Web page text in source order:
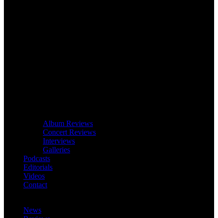
Album Reviews
Concert Reviews
Interviews
Galleries
Podcasts
Editorials
Videos
Contact
News